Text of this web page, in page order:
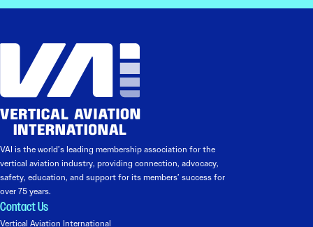
VAI is the world’s leading membership association for the
vertical aviation industry, providing connection, advocacy,
safety, education, and support for its members’ success for
over 75 years.
Contact Us
Vertical Aviation International